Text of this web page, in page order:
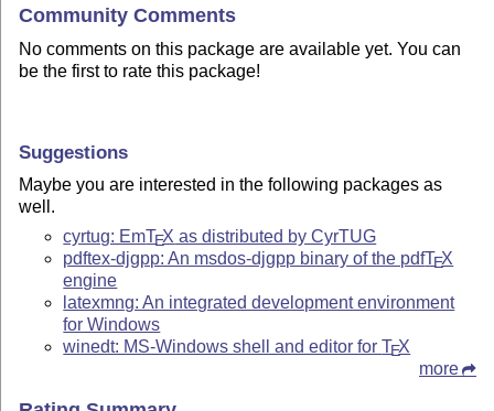
Community Comments
No comments on this package are available yet. You can
be the first to rate this package!
Suggestions
Maybe you are interested in the following packages as
well.
cyrtug: EmTEX as distributed by CyrTUG
pdftex-djgpp: An msdos-djgpp binary of the pdfTEX
engine
latexmng: An integrated development environment
for Windows
winedt: MS-Windows shell and editor forTEX
more